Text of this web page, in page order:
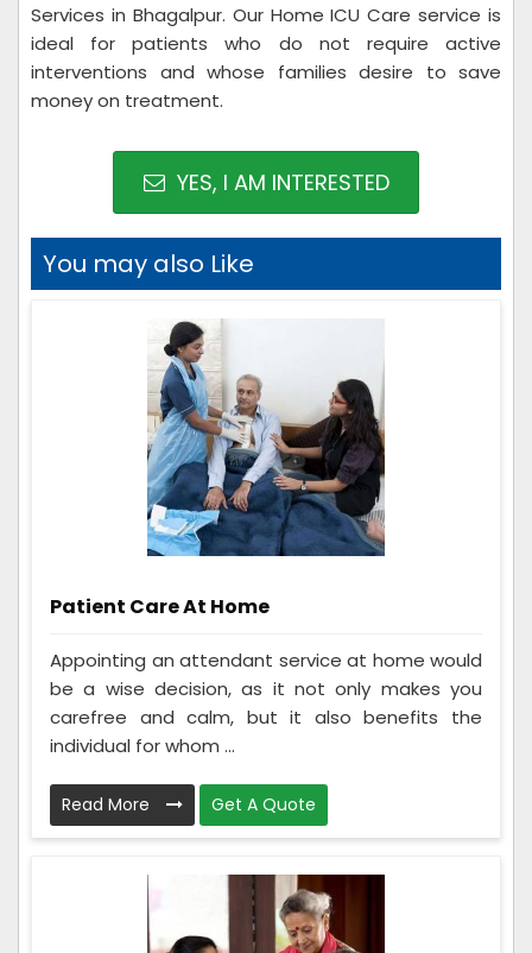
Services in Bhagalpur. Our Home ICU Care service is
ideal for patients who do not require active
interventions and whose families desire to save
money on treatment.
YES, I AM INTERESTED
You may also Like
Patient Care At Home
Appointing an attendant service at home would
be a wise decision, as it not only makes you
carefree and calm, but it also benefits the
individual for whom ...
Read More Get A Quote